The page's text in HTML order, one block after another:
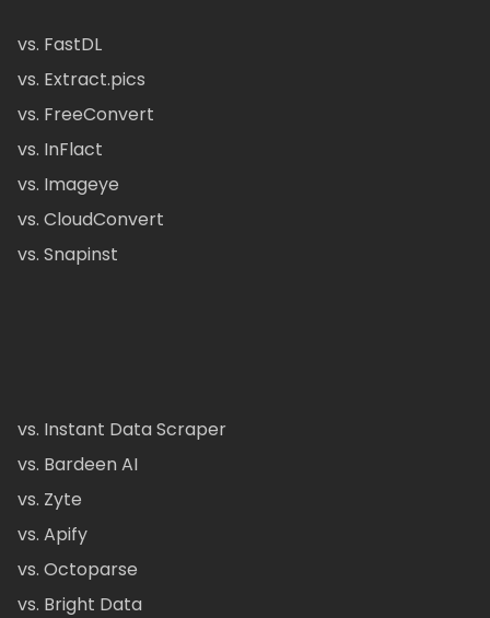
vs. FastDL
vs. Extract.pics
vs. FreeConvert
vs. InFlact
vs. Imageye
vs. CloudConvert
vs. Snapinst
vs. Instant Data Scraper
vs. Bardeen AI
vs. Zyte
vs. Apify
vs. Octoparse
vs. Bright Data